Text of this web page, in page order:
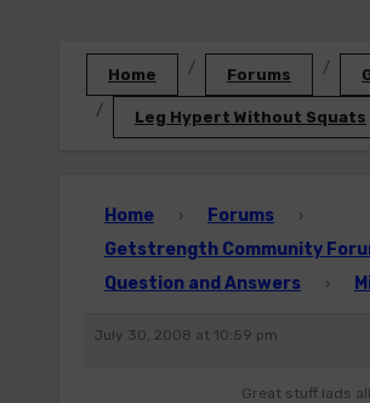
Home Forums
Leg Hypert Without Squats
Home › Forums ›
Getstrength Community
Question and Answers ›
July 30, 2008 at 10:59 pm
Great stuff lads